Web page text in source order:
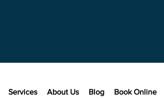
Services About Us Blog Book Online